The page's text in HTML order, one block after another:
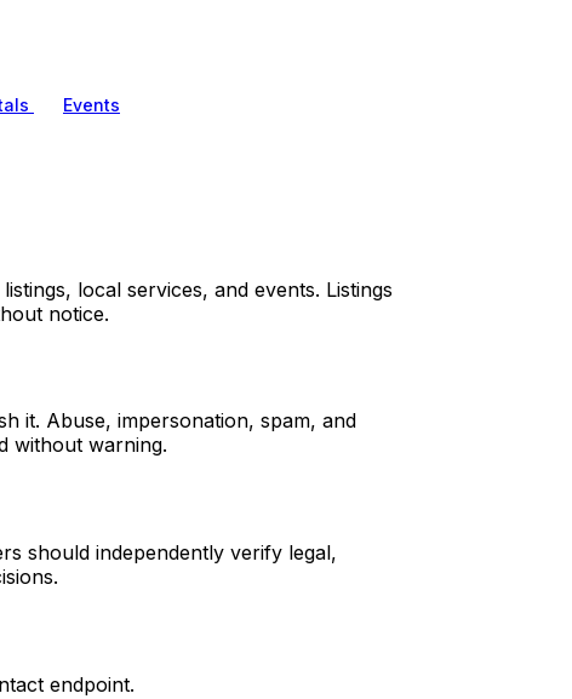
Events
local services, and events. Listings
notice.
it. Abuse, impersonation, spam, and
without warning.
should independently verify legal,
endpoint.